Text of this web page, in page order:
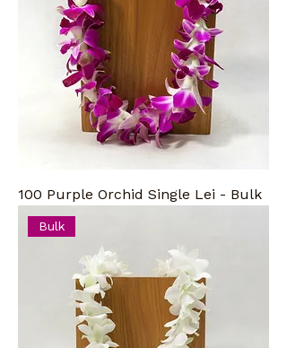
100 Purple Orchid Single Lei - Bulk
Bulk